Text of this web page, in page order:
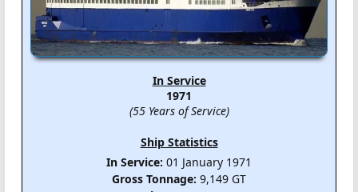
In Service
1971
(55 Years of Service)
Ship Statistics
In Service: 01 January 1971
Gross Tonnage: 9,149 GT